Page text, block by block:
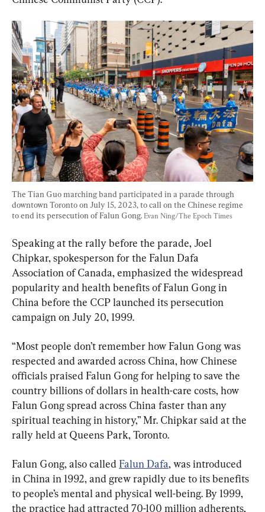
The Tian Guo marching band participated in a parade through
downtown Toronto on July 15, 2023, to call on the Chinese regime
to end its persecution of Falun Gong. Evan Ning/The Epoch Times
Speaking at the rally before the parade, Joel
Chipkar, spokesperson for the Falun Dafa
Association of Canada, emphasized the widespread
popularity and health benefits of Falun Gong in
China before the CCP launched its persecution
campaign on July 20, 1999.
“Most people don’t remember how Falun Gong was
respected and awarded across China, how Chinese
officials praised Falun Gong for helping to save the
country billions of dollars in health-care costs, how
Falun Gong spread across China faster than any
spiritual teaching in history,” Mr. Chipkar said at the
rally held at Queens Park, Toronto.
Falun Gong, also called Falun Dafa, was introduced
in China in 1992, and grew rapidly due to its benefits
to people’s mental and physical well-being. By 1999,
the practice had attracted 70-100 million adherents,